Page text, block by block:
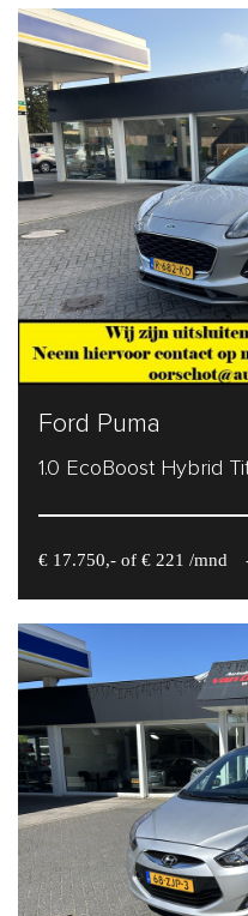
Ford Puma
1.0 EcoBoost Hybrid
€ 17.750,- of € 221 /mnd